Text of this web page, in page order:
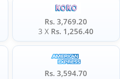
Rs. 3,769.20
3 X Rs. 1,256.40
Rs. 3,594.70